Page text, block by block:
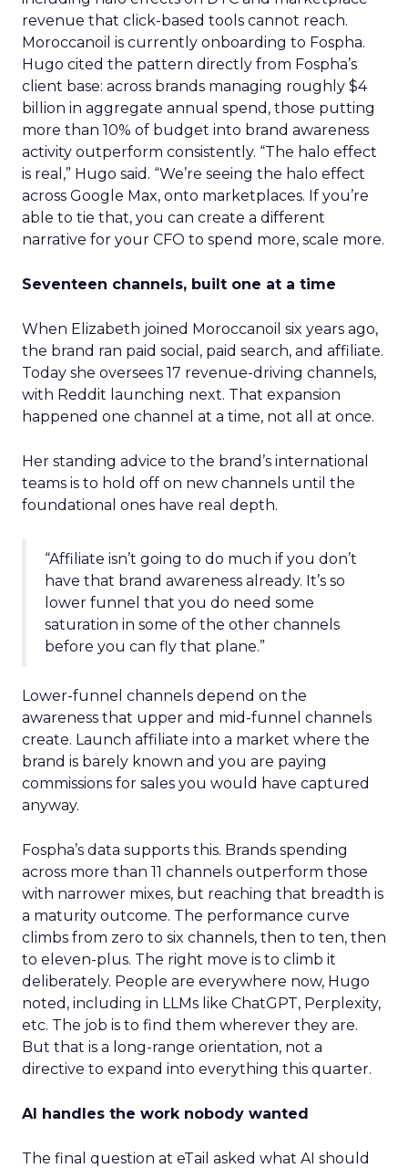
revenue that click-based tools cannot reach.
Moroccanoil is currently onboarding to Fospha.
Hugo cited the pattern directly from Fospha’s
client base: across brands managing roughly $4
billion in aggregate annual spend, those putting
more than 10% of budget into brand awareness
activity outperform consistently. “The halo effect
is real,” Hugo said. “We’re seeing the halo effect
across Google Max, onto marketplaces. If you’re
able to tie that, you can create a different
narrative for your CFO to spend more, scale more.
Seventeen channels, built one at a time
When Elizabeth joined Moroccanoil six years ago,
the brand ran paid social, paid search, and affiliate.
Today she oversees 17 revenue-driving channels,
with Reddit launching next. That expansion
happened one channel at a time, not all at once.
Her standing advice to the brand’s international
teams is to hold off on new channels until the
foundational ones have real depth.
“Affiliate isn’t going to do much if you don’t
have that brand awareness already. It’s so
lower funnel that you do need some
saturation in some of the other channels
before you can fly that plane.”
Lower-funnel channels depend on the
awareness that upper and mid-funnel channels
create. Launch affiliate into a market where the
brand is barely known and you are paying
commissions for sales you would have captured
anyway.
Fospha’s data supports this. Brands spending
across more than 11 channels outperform those
with narrower mixes, but reaching that breadth is
a maturity outcome. The performance curve
climbs from zero to six channels, then to ten, then
to eleven-plus. The right move is to climb it
deliberately. People are everywhere now, Hugo
noted, including in LLMs like ChatGPT, Perplexity,
etc. The job is to find them wherever they are.
But that is a long-range orientation, not a
directive to expand into everything this quarter.
AI handles the work nobody wanted
The final question at eTail asked what AI should